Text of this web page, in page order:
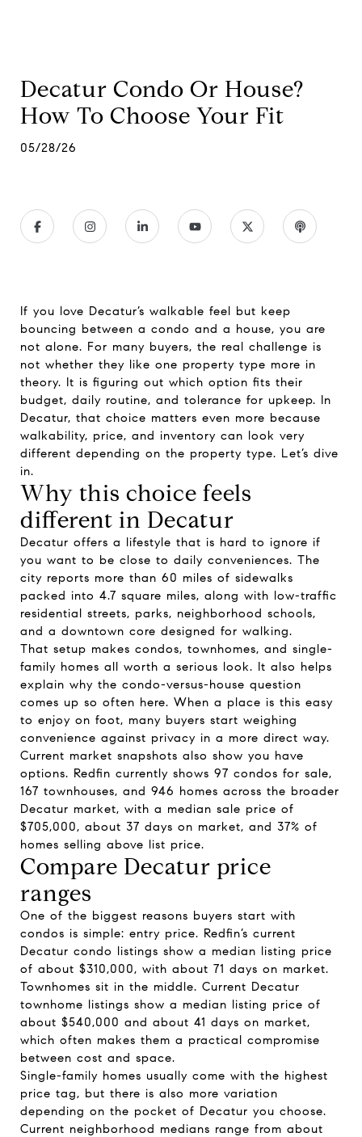
Decatur Condo Or House?
How To Choose Your Fit
05/28/26
If you love Decatur’s walkable feel but keep
bouncing between a condo and a house, you are
not alone. For many buyers, the real challenge is
not whether they like one property type more in
theory. It is figuring out which option fits their
budget, daily routine, and tolerance for upkeep. In
Decatur, that choice matters even more because
walkability, price, and inventory can look very
different depending on the property type. Let’s dive
in.
Why this choice feels
different in Decatur
Decatur offers a lifestyle that is hard to ignore if
you want to be close to daily conveniences. The
city reports more than 60 miles of sidewalks
packed into 4.7 square miles, along with low-traffic
residential streets, parks, neighborhood schools,
and a downtown core designed for walking.
That setup makes condos, townhomes, and single-
family homes all worth a serious look. It also helps
explain why the condo-versus-house question
comes up so often here. When a place is this easy
to enjoy on foot, many buyers start weighing
convenience against privacy in a more direct way.
Current market snapshots also show you have
options. Redfin currently shows 97 condos for sale,
167 townhouses, and 946 homes across the broader
Decatur market, with a median sale price of
$705,000, about 37 days on market, and 37% of
homes selling above list price.
Compare Decatur price
ranges
One of the biggest reasons buyers start with
condos is simple: entry price. Redfin’s current
Decatur condo listings show a median listing price
of about $310,000, with about 71 days on market.
Townhomes sit in the middle. Current Decatur
townhome listings show a median listing price of
about $540,000 and about 41 days on market,
which often makes them a practical compromise
between cost and space.
Single-family homes usually come with the highest
price tag, but there is also more variation
depending on the pocket of Decatur you choose.
Current neighborhood medians range from about